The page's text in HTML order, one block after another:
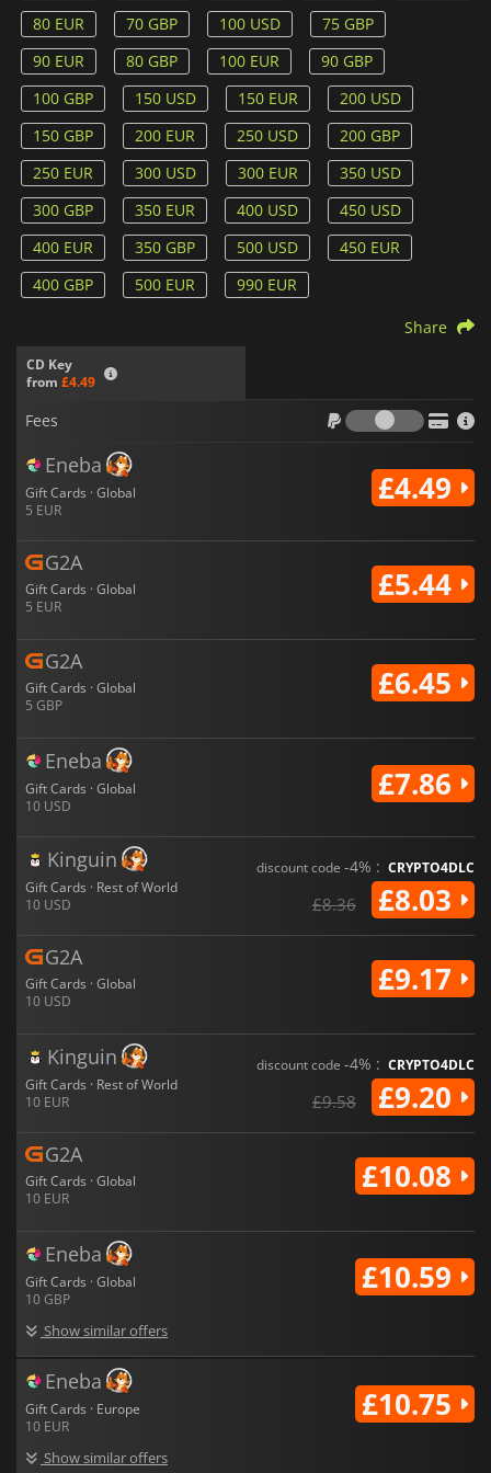
80 EUR
70 GBP 100 USD
75 GBP
90 EUR
80 GBP 100 EUR
90 GBP
100 GBP
150 USD 150 EUR
200 USD
150 GBP
200 EUR 250 USD
200 GBP
250 EUR
300 USD 300 EUR
350 USD
300 GBP
350 EUR 400 USD
450 USD
400 EUR
350 GBP 500 USD
450 EUR
400 GBP
500 EUR 990 EUR
CD Key
from £4.49
Share
Fees
Fees
Eneba
Gift Cards · Global
5 EUR
£4.49
G2A
Gift Cards · Global
5 EUR
£5.44
G2A
Gift Cards · Global
5 GBP
£6.45
Eneba
Gift Cards · Global
10 USD
£7.86
Kinguin
Gift Cards · Rest of World
10 USD
discount code -4% : CRYPTO4DLC
£8.36 £8.03
G2A
Gift Cards · Global
10 USD
£9.17
Kinguin
Gift Cards · Rest of World
10 EUR
discount code -4% : CRYPTO4DLC
£9.58 £9.20
G2A
Gift Cards · Global
10 EUR
£10.08
Eneba
Gift Cards · Global
10 GBP
Show similar offers
£10.59
Eneba
Gift Cards · Europe
10 EUR
Show similar offers
£10.75